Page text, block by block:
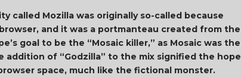
called Mozilla was originally so-called because
and it was a portmanteau created from the
goal to be the “Mosaic killer,” as Mosaic was the
of “Godzilla” to the mix signified the hope
space, much like the fictional monster.